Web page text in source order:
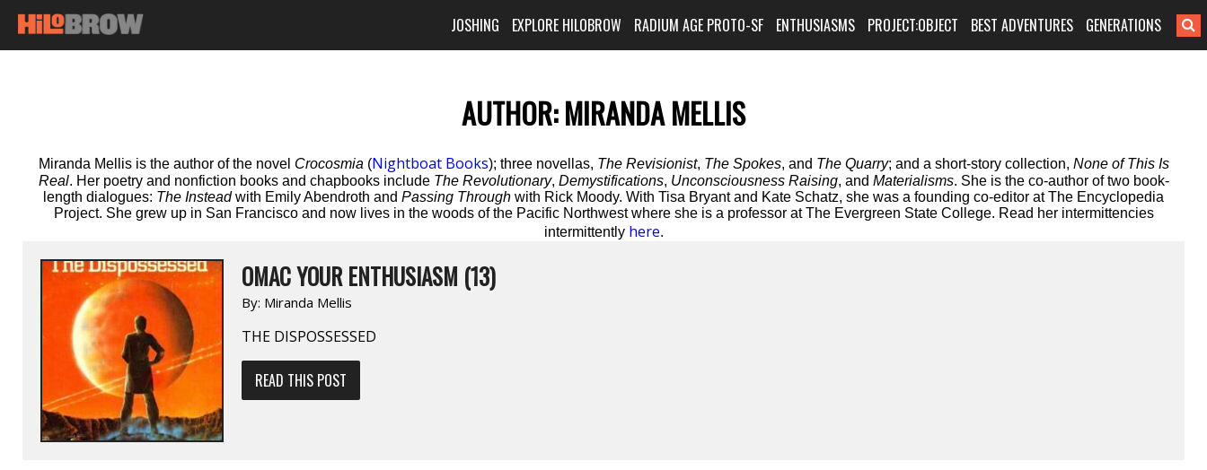
JOSHING EXPLORE HILOBROW RADIUM AGE PROTO-SF ENTHUSIASMS PROJECT:OBJECT BEST ADVENTURES GENERATIONS
AUTHOR:MIRANDA MELLIS
Miranda Mellis is the author of the novel Crocosmia (Nightboat Books); three novellas, The Revisionist, The Spokes, and The Quarry; and a short-story collection, None of This Is
Real. Her poetry and nonfiction books and chapbooks include The Revolutionary, Demystifications, Unconsciousness Raising, and Materialisms. She is the co-author of two book-
length dialogues: The Insteadwith Emily Abendroth and Passing Through with Rick Moody. With Tisa Bryant and Kate Schatz, she was a founding co-editor at The Encyclopedia
Project. She grew up in San Francisco and now lives in the woods of the Pacific Northwest where she is a professor at The Evergreen State College. Read her intermittencies
intermittently here.
OMAC YOUR ENTHUSIASM (13)
By: Miranda Mellis
THE DISPOSSESSED
READ THIS POST